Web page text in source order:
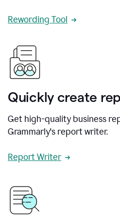
Rewording Tool
Quickly create
Get high-quality business
Grammarly's report writer.
Report Writer